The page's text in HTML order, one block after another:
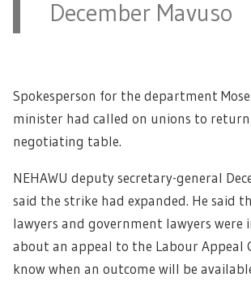
December Mavuso
Spokesperson for the department
minister had called on unions to
negotiating table.
NEHAWU deputy secretary-general
said the strike had expanded. He said
lawyers and government lawyers were
about an appeal to the Labour Appeal
know when an outcome will be